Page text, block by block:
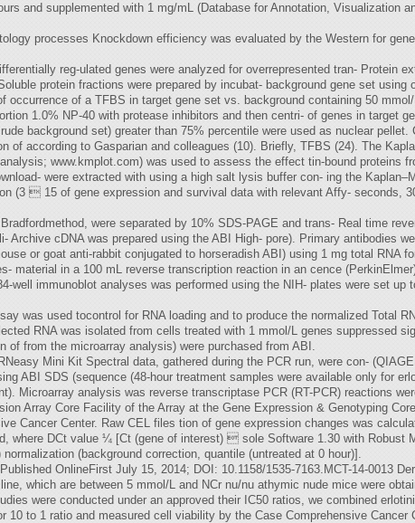
and supplemented with 1 mg/mL (Database for Annotation, Visualization
processes Knockdown efficiency was evaluated by the Western for
reg-ulated genes were analyzed for overrepresented tran- Protein
protein fractions were prepared by incubat- background gene set
occurrence of a TFBS in target gene set vs. background containing 50
1.0% NP-40 with protease inhibitors and then centri- of genes in target
background set) greater than 75% percentile were used as nuclear
of according to Gasparian and colleagues (10). Briefly, TFBS (24). The
www.kmplot.com) was used to assess the effect tin-bound proteins
were extracted with using a high salt lysis buffer con- ing the
(3  15 of gene expression and survival data with relevant Affy- seconds,
were separated by 10% SDS-PAGE and trans- Real time
Archive cDNA was prepared using the ABI High- pore). Primary antibodies
or goat anti-rabbit conjugated to horseradish ABI) using 1 mg total RNA
material in a 100 mL reverse transcription reaction in an cence
well immunoblot analyses was performed using the NIH- plates were set up
was used tocontrol for RNA loading and to produce the normalized Total
RNA was isolated from cells treated with 1 mmol/L genes suppressed
of from the microarray analysis) were purchased from ABI.
Mini Kit Spectral data, gathered during the PCR run, were con-
ABI SDS (sequence (48-hour treatment samples were available only for
Microarray analysis was reverse transcriptase PCR (RT-PCR) reactions
Array Core Facility of the Array at the Gene Expression & Genotyping
Cancer Center. Raw CEL files tion of gene expression changes was
where DCt value ¼ [Ct (gene of interest)  sole Software 1.30 with Robust
(background correction, quantile (untreated at 0 hour)].
OnlineFirst July 15, 2014; DOI: 10.1158/1535-7163.MCT-14-0013
which are between 5 mmol/L and NCr nu/nu athymic nude mice were
were conducted under an approved their IC50 ratios, we combined
10 to 1 ratio and measured cell viability by the Case Comprehensive